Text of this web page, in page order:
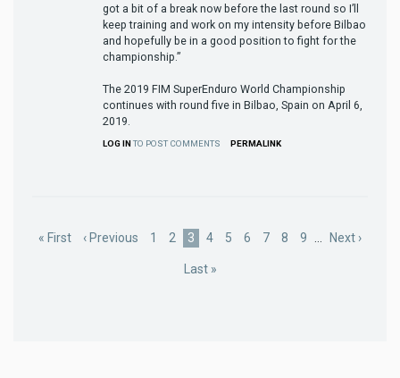
got a bit of a break now before the last round so I’ll
keep training and work on my intensity before Bilbao
and hopefully be in a good position to fight for the
championship.”
The 2019 FIM SuperEnduro World Championship
continues with round five in Bilbao, Spain on April 6,
2019.
LOG IN TO POST COMMENTS PERMALINK
First
« First
Previous
‹ Previous Page
1 Page
2
Current
3 Page
4 Page
5 Page
6 Page
7 Page
8 Page
9 …
Next
Next ›
Last
Last »